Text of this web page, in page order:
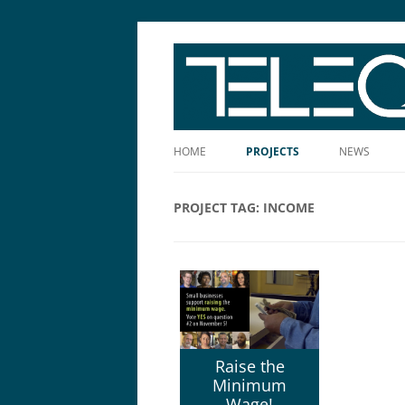
HOME PROJECTS NEWS
PROJECT TAG: INCOME
Raise the
Minimum